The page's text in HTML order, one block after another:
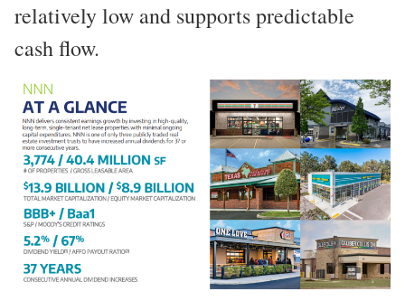
relatively low and supports predictable
cash flow.